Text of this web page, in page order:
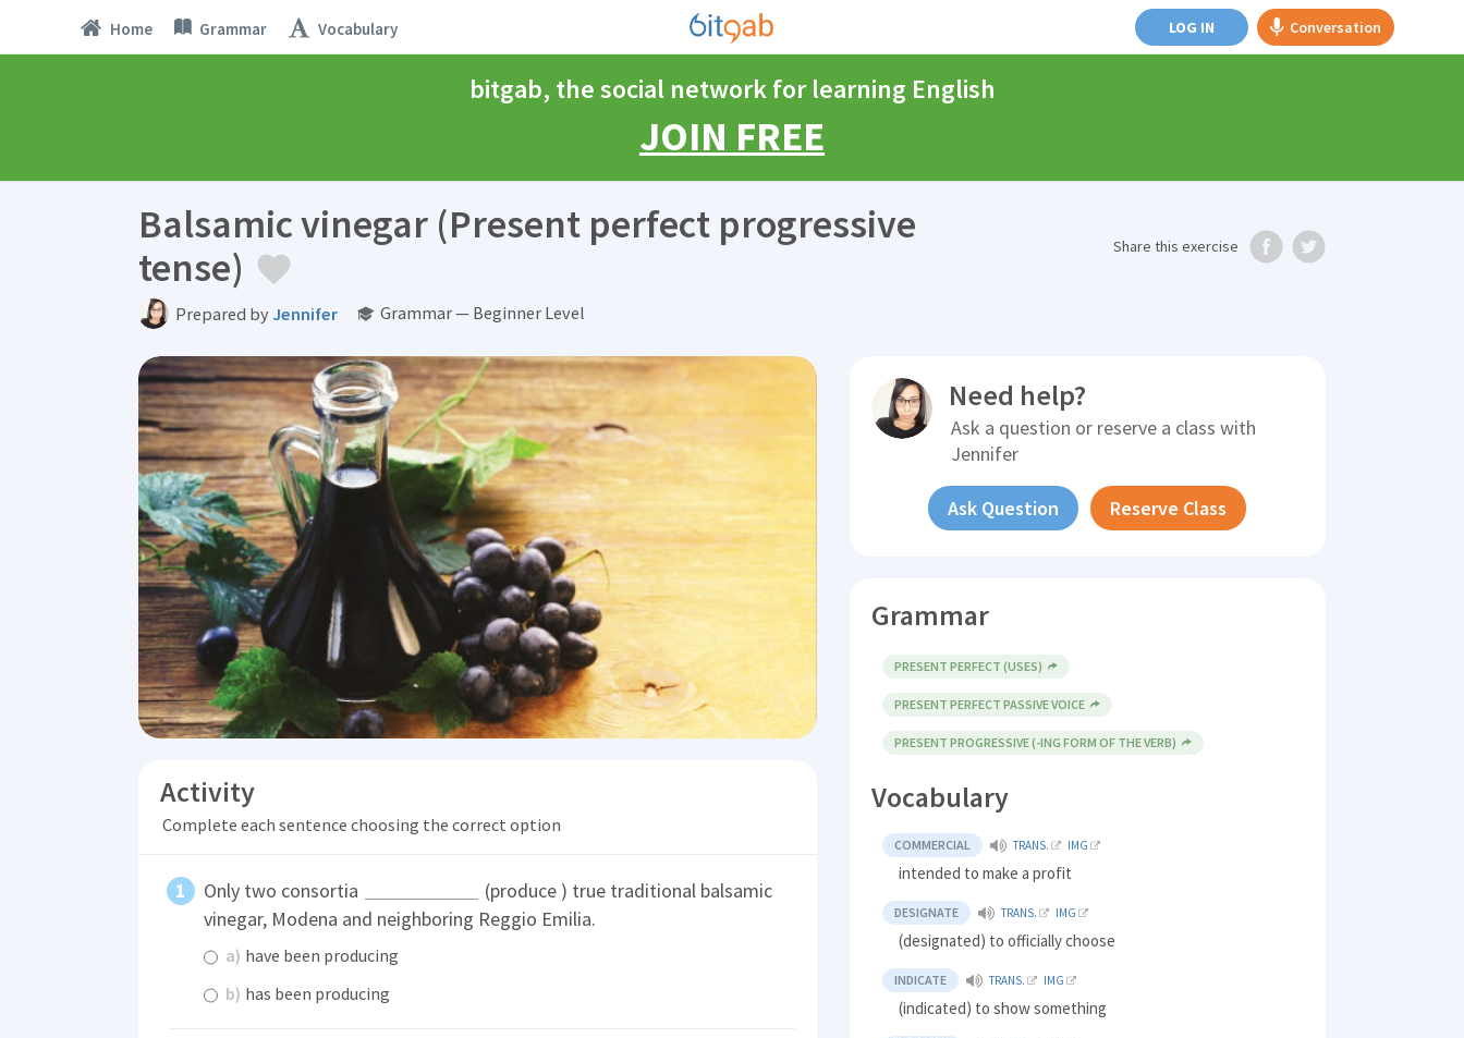
Home Grammar Vocabulary LOG IN Conversation
bitgab, the social network for learning English
JOIN FREE
Balsamic vinegar (Present perfect progressive
tense)
Prepared byJennifer Grammar — Beginner Level
Share this exercise
Activity
Complete each sentence choosing the correct option
Only two consortia
(produce ) true traditional balsamic
vinegar, Modena and neighboring Reggio Emilia.
a) have been producing
b) has been producing
Need help?
Ask a question or reserve a class with
Jennifer
Ask Question Reserve Class
Grammar
PRESENT PERFECT (USES)
PRESENT PERFECT PASSIVE VOICE
PRESENT PROGRESSIVE (-ING FORM OF THE VERB)
Vocabulary
COMMERCIAL TRANS. IMG
intended to make a profit
DESIGNATE TRANS. IMG
(designated) to officially choose
INDICATE TRANS. IMG
(indicated) to show something